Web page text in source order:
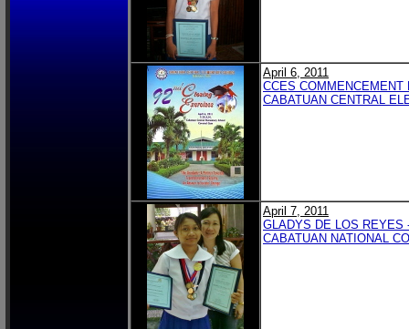
April 6, 2011
CCES COMMENCEMENT
CABATUAN CENTRAL
April 7, 2011
GLADYS DE LOS REYES
CABATUAN NATIONAL